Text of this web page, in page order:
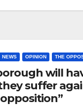
NEWS OPINION THE
will
suffer